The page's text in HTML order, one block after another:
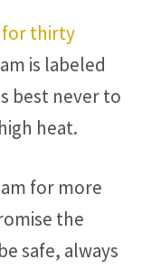
for thirty
is labeled
best never to
heat.
for more
the
safe, always